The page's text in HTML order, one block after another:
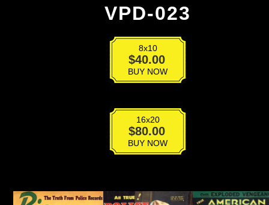
VPD-023
8x10
$40.00
VPD-
quantityBUY NOW
16x20
$80.00
VPD-
quantityBUY NOW